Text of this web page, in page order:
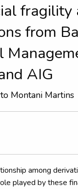
fragility
from
AIG
Montani Martins
among
played by these